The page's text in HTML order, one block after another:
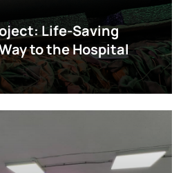
Life-Saving
to the Hospital